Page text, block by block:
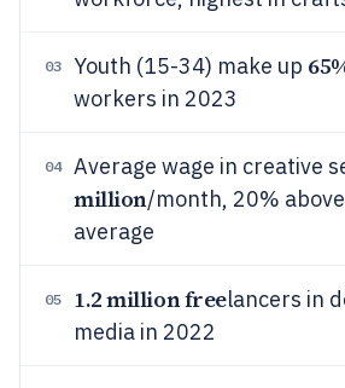
03 Youth (15-34) make up
workers in 2023
04 Average wage in creative
million/month, 20%
average
05 1.2 million freelancers in
media in 2022